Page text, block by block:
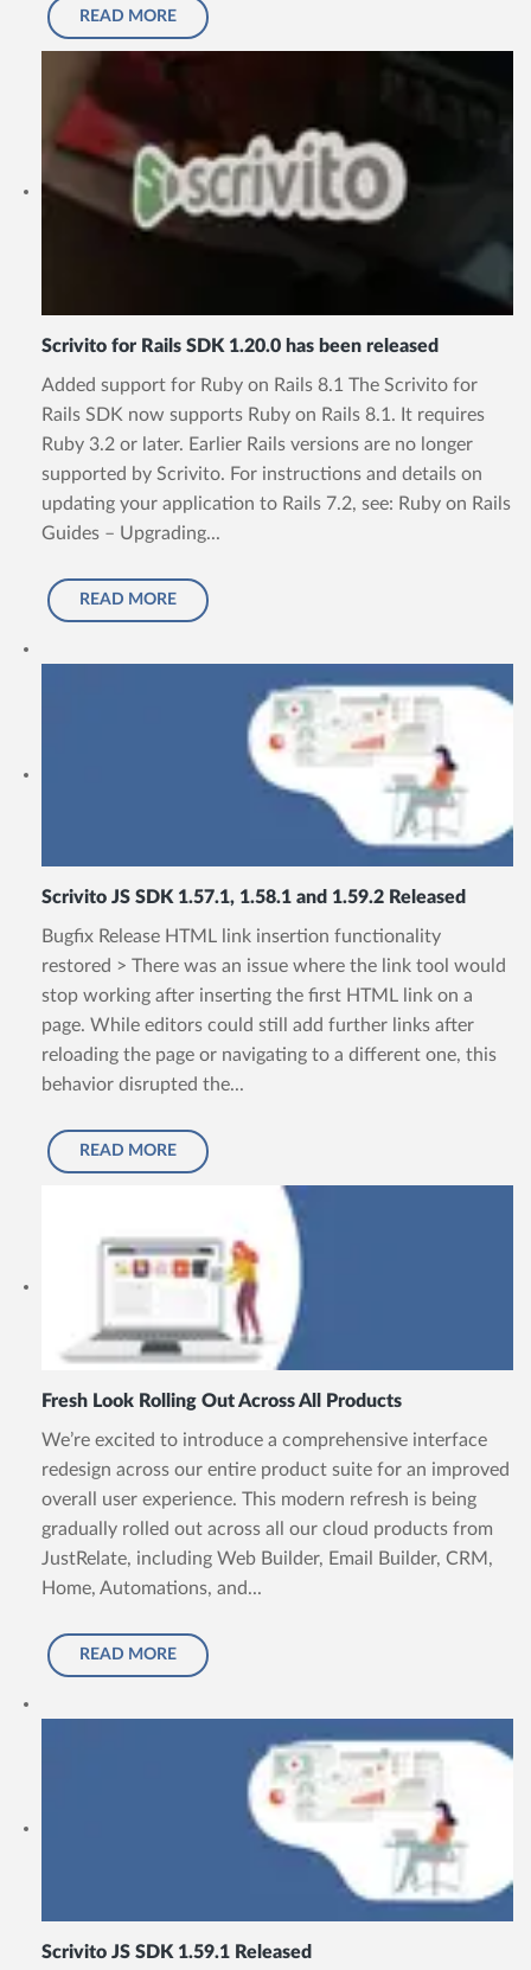
READ MORE
Scrivito for Rails SDK 1.20.0 has been released
Added support for Ruby on Rails 8.1 The Scrivito for
Rails SDK now supports Ruby on Rails 8.1. It requires
Ruby 3.2 or later. Earlier Rails versions are no longer
supported by Scrivito. For instructions and details on
updating your application to Rails 7.2, see: Ruby on Rails
Guides – Upgrading...
READ MORE
Scrivito JS SDK 1.57.1, 1.58.1 and 1.59.2 Released
Bugfix Release HTML link insertion functionality
restored > There was an issue where the link tool would
stop working after inserting the first HTML link on a
page. While editors could still add further links after
reloading the page or navigating to a different one, this
behavior disrupted the...
READ MORE
Fresh Look Rolling Out Across All Products
We’re excited to introduce a comprehensive interface
redesign across our entire product suite for an improved
overall user experience. This modern refresh is being
gradually rolled out across all our cloud products from
JustRelate, including Web Builder, Email Builder, CRM,
Home, Automations, and...
READ MORE
Scrivito JS SDK 1.59.1 Released